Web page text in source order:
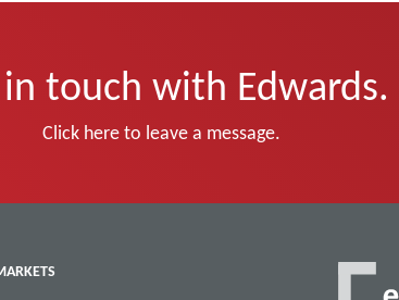
touch with Edwards.
Click here to leave a message.